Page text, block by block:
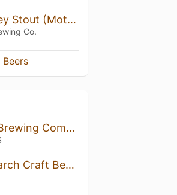
MF Donkey Stout (Mothership Series)
Co.
Beers
Natchez Brewing Company
The Patriarch Craft Beer House & Lawn